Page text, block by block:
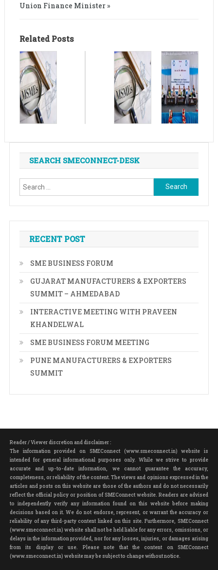
Union Finance Minister »
Related Posts
SEARCH SMECONNECT-DESK
Search
for:
RECENT POST
SME BUSINESS FORUM
GUJARAT MANUFACTURERS & EXPORTERS
SUMMIT – AHMEDABAD
INTERACTIVE MEETING WITH PRAVEEN
KHANDELWAL
SME BUSINESS FORUM MEETING
PUNE MANUFACTURERS & EXPORTERS
SUMMIT
Reader / Viewer discretion and disclaimer :
The information provided on SMEConnect (www.smeconnect.in) website is
intended for general informational purposes only. While we strive to provide
accurate and up-to-date information, we cannot guarantee the accuracy,
completeness, or reliability of the content. The views and opinions expressed in the
articles and posts on this website are those of the authors and do not necessarily
reflect the official policy or position of SMEConnect website. Readers are advised
to independently verify any information found on this website before making
decisions based on it. We do not endorse, represent, or warrant the accuracy or
reliability of any third-party content linked on this site. Furthermore, SMEConnect
(www.smeconnect.in) website shall not be held liable for any errors, omissions, or
delays in the information provided, nor for any losses, injuries, or damages arising
from its display or use. Please note that the content on SMEConnect
(www.smeconnect.in) website may be subject to change without notice.